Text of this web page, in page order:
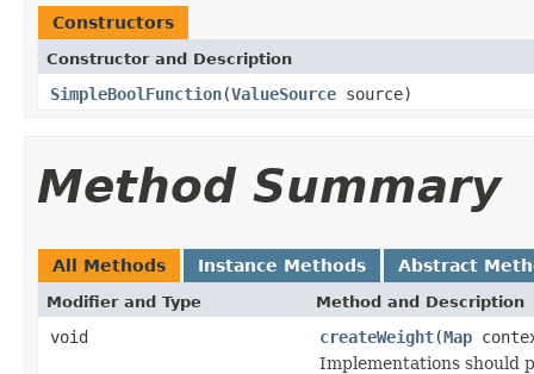
Constructors
Constructor and Description
SimpleBoolFunction(ValueSource source)
Method Summary
All Methods Instance Methods Abstract
Modifier and Type Method and Description
void createWeight(Map
Implementations should